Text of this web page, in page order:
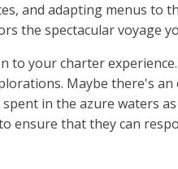
and adapting menus to
the spectacular voyage
your charter
Maybe there's
in the azure waters
that they can